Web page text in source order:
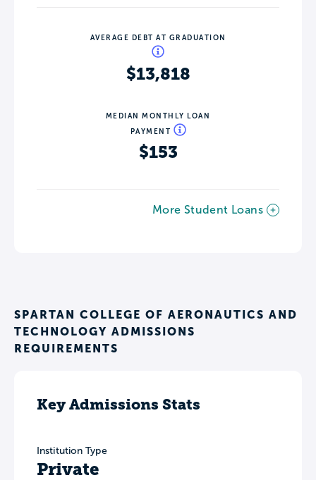
AVERAGE DEBT AT GRADUATION
$13,818
MEDIAN MONTHLY LOAN
PAYMENT
$153
More Student Loans
SPARTAN COLLEGE OF AERONAUTICS AND
TECHNOLOGY ADMISSIONS
REQUIREMENTS
Key Admissions Stats
Institution Type
Private